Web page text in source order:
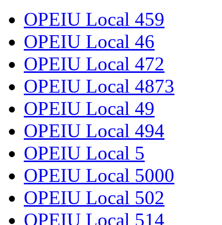
OPEIU Local 459
OPEIU Local 46
OPEIU Local 472
OPEIU Local 4873
OPEIU Local 49
OPEIU Local 494
OPEIU Local 5
OPEIU Local 5000
OPEIU Local 502
OPEIU Local 514